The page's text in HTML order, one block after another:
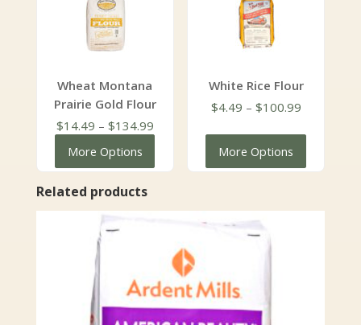
Wheat Montana
Prairie Gold Flour
$14.49 – $134.99Price
More Options
White Rice Flour
$4.49 – $100.99Price
More Options
Related products